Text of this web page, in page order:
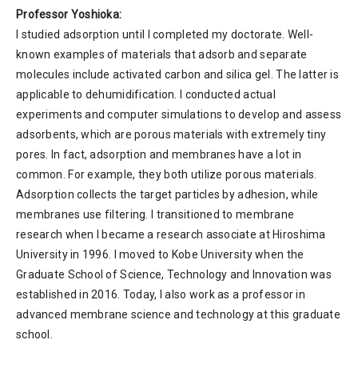
Professor Yoshioka:
I studied adsorption until I completed my doctorate. Well-
known examples of materials that adsorb and separate
molecules include activated carbon and silica gel. The latter is
applicable to dehumidification. I conducted actual
experiments and computer simulations to develop and assess
adsorbents, which are porous materials with extremely tiny
pores. In fact, adsorption and membranes have a lot in
common. For example, they both utilize porous materials.
Adsorption collects the target particles by adhesion, while
membranes use filtering. I transitioned to membrane
research when I became a research associate at Hiroshima
University in 1996. I moved to Kobe University when the
Graduate School of Science, Technology and Innovation was
established in 2016. Today, I also work as a professor in
advanced membrane science and technology at this graduate
school.